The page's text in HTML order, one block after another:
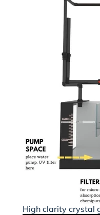
High clarity crystal